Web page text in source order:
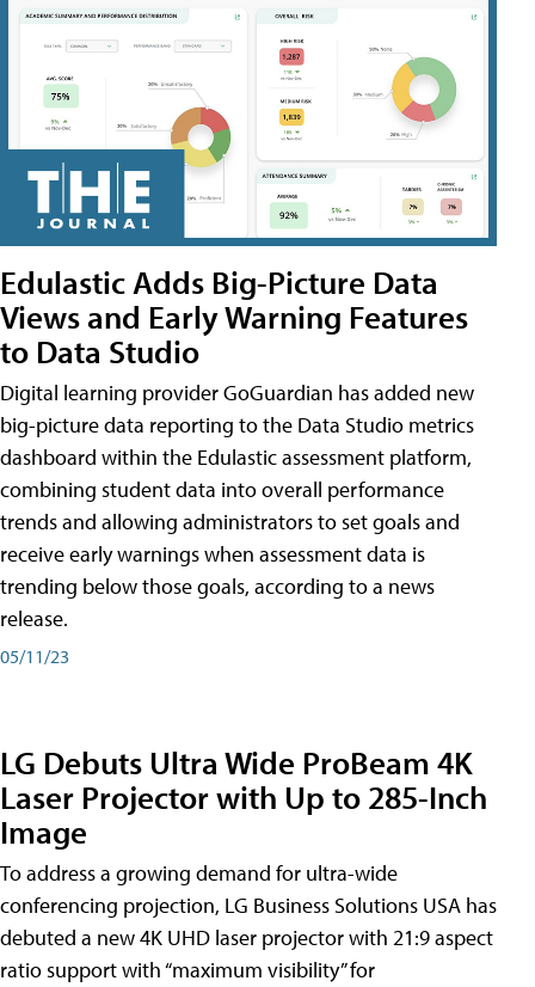
Edulastic Adds Big-Picture Data
Views and Early Warning Features
to Data Studio
Digital learning provider GoGuardian has added new
big-picture data reporting to the Data Studio metrics
dashboard within the Edulastic assessment platform,
combining student data into overall performance
trends and allowing administrators to set goals and
receive early warnings when assessment data is
trending below those goals, according to a news
release.
05/11/23
LG Debuts Ultra Wide ProBeam 4K
Laser Projector with Up to 285-Inch
Image
To address a growing demand for ultra-wide
conferencing projection, LG Business Solutions USA has
debuted a new 4K UHD laser projector with 21:9 aspect
ratio support with “maximum visibility” for